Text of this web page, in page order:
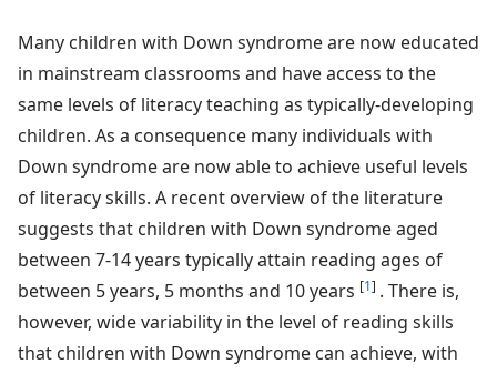
Many children with Down syndrome are now educated
in mainstream classrooms and have access to the
same levels of literacy teaching as typically-developing
children. As a consequence many individuals with
Down syndrome are now able to achieve useful levels
of literacy skills. A recent overview of the literature
suggests that children with Down syndrome aged
between 7-14 years typically attain reading ages of
between 5 years, 5 months and 10 years [1] . There is,
however, wide variability in the level of reading skills
that children with Down syndrome can achieve, with